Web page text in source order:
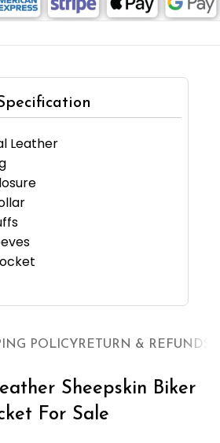
POLICYRETURN & REFUNDS
Sheepskin Biker
For Sale
Leather